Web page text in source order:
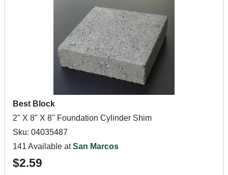
Best Block
2" X 8" X 8" Foundation Cylinder Shim
Sku: 04035487
141 Available atSan Marcos
$2.59